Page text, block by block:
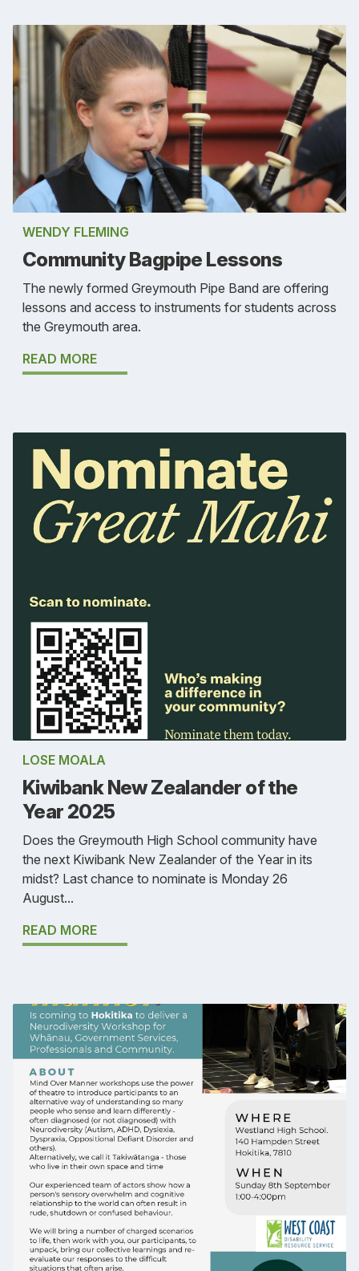
WENDY FLEMING
Community Bagpipe Lessons
The newly formed Greymouth Pipe Band are offering
lessons and access to instruments for students across
the Greymouth area.
READ MORE
LOSE MOALA
Kiwibank New Zealander of the
Year 2025
Does the Greymouth High School community have
the next Kiwibank New Zealander of the Year in its
midst? Last chance to nominate is Monday 26
August...
READ MORE